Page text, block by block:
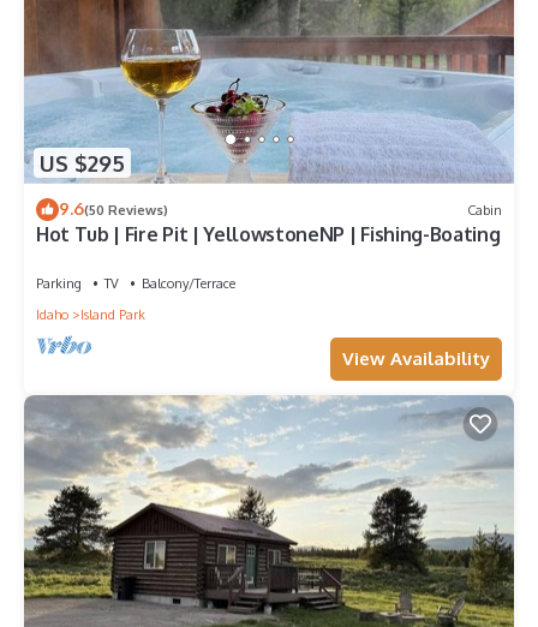
US $295
9.6(50 Reviews) Cabin
Hot Tub | Fire Pit | YellowstoneNP | Fishing-Boating
Parking TV
Balcony/Terrace
Idaho
Island Park
View Availability